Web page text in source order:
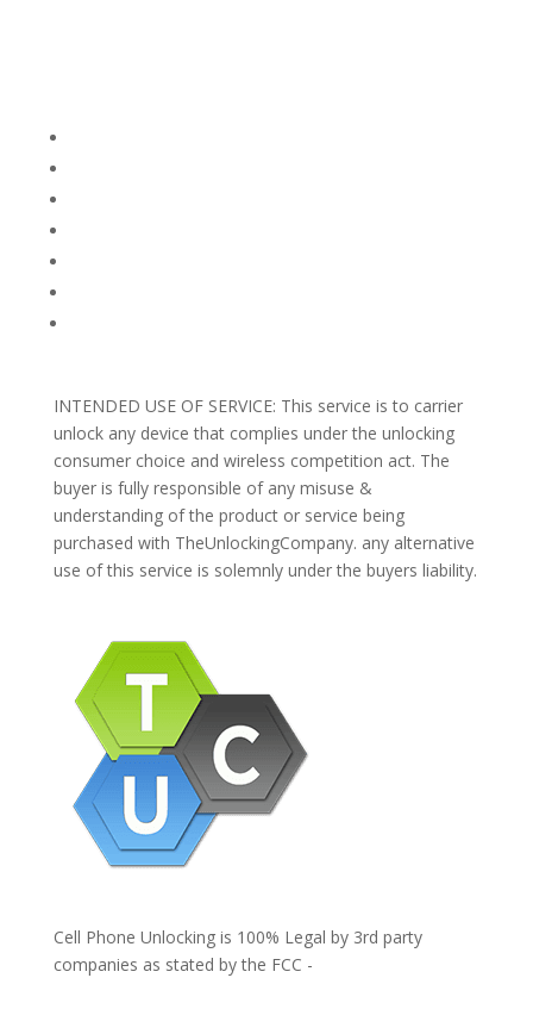
INTENDED USE OF SERVICE: This service is to carrier
unlock any device that complies under the unlocking
consumer choice and wireless competition act. The
buyer is fully responsible of any misuse &
understanding of the product or service being
purchased with TheUnlockingCompany. any alternative
use of this service is solemnly under the buyers liability.
Cell Phone Unlocking is 100% Legal by 3rd party
companies as stated by the FCC -